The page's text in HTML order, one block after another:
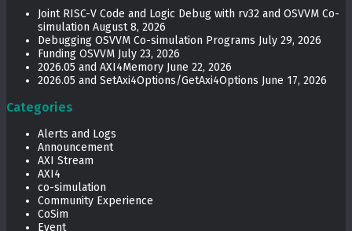
Joint RISC-V Code and Logic Debug with rv32 and OSVVM Co­-
simulation August 8, 2026
Debugging OSVVM Co-simulation Programs July 29, 2026
Funding OSVVM July 23, 2026
2026.05 and AXI4Memory June 22, 2026
2026.05 and SetAxi4Options/GetAxi4Options June 17, 2026
Categories
Alerts and Logs
Announcement
AXI Stream
AXI4
co-simulation
Community Experience
CoSim
Event